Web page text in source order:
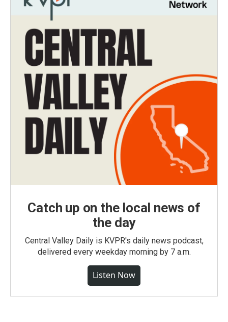
Catch up on the local news of
the day
Central Valley Daily is KVPR's daily news podcast,
delivered every weekday morning by 7 a.m.
Listen Now